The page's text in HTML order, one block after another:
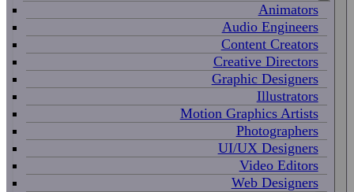
Animators
Audio Engineers
Content Creators
Creative Directors
Graphic Designers
Illustrators
Motion Graphics Artists
Photographers
UI/UX Designers
Video Editors
Web Designers